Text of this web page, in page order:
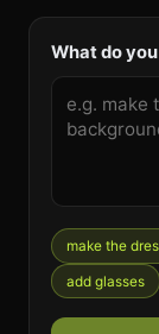
What do
make the
add glasses